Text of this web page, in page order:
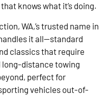
knows what it’s doing.
WA,’s trusted name in
it all—standard
classics that require
long-distance towing
perfect for
vehicles out-of-